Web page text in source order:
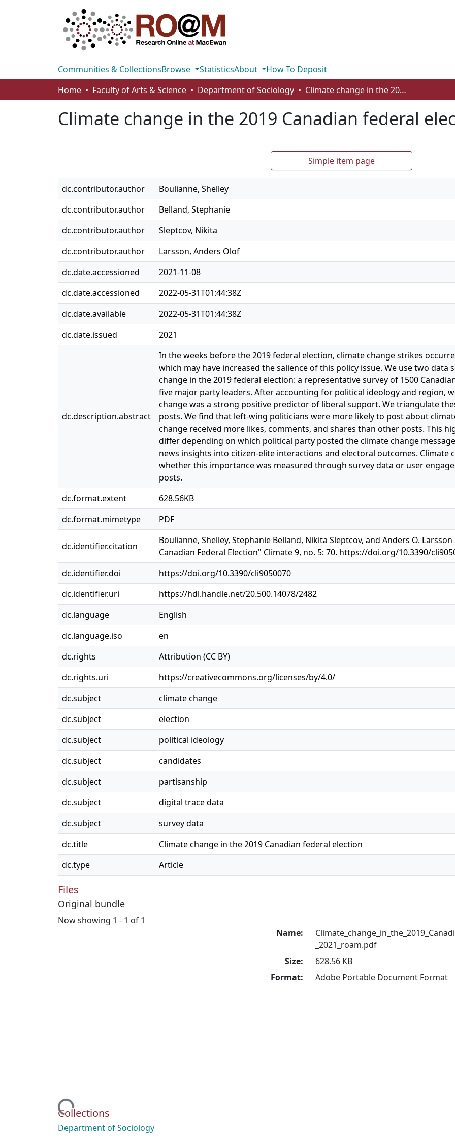
Communities & CollectionsBrowse StatisticsAbout
How To Deposit
Home
Faculty of Arts & Science Department of Sociology Climate change in the 2019 Canadian federal election
Climate change in the 2019 Canadian federal
Simple item page
dc.contributor.author
Boulianne, Shelley
dc.contributor.author
Belland, Stephanie
dc.contributor.author
Sleptcov, Nikita
dc.contributor.author
Larsson, Anders Olof
dc.date.accessioned
2021-11-08
dc.date.accessioned
2022-05-31T01:44:38Z
dc.date.available
2022-05-31T01:44:38Z
dc.date.issued
2021
dc.description.abstract
In the weeks before the 2019 federal election, climate change strikes
which may have increased the salience of this policy issue. We use two
change in the 2019 federal election: a representative survey of 1500
five major party leaders. After accounting for political ideology and region,
change was a strong positive predictor of liberal support. We triangulate
posts. We find that left-wing politicians were more likely to post about
change received more likes, comments, and shares than other posts. This
differ depending on which political party posted the climate change
news insights into citizen-elite interactions and electoral outcomes. Climate
whether this importance was measured through survey data or user
posts.
dc.format.extent
628.56KB
dc.format.mimetype
PDF
dc.identifier.citation
Boulianne, Shelley, Stephanie Belland, Nikita Sleptcov, and Anders O.
Canadian Federal Election" Climate 9, no. 5: 70. https://doi.org/10.3390/
dc.identifier.doi
https://doi.org/10.3390/cli9050070
dc.identifier.uri
https://hdl.handle.net/20.500.14078/2482
dc.language
English
dc.language.iso
en
dc.rights
Attribution (CC BY)
dc.rights.uri
https://creativecommons.org/licenses/by/4.0/
dc.subject
climate change
dc.subject
election
dc.subject
political ideology
dc.subject
candidates
dc.subject
partisanship
dc.subject
digital trace data
dc.subject
survey data
dc.title
Climate change in the 2019 Canadian federal election
dc.type
Article
Files
Original bundle
Now showing 1 - 1 of 1
Loading...
Name:
_2021_roam.pdf
Size:
628.56 KB
Format:
Adobe Portable Document Format
Collections
Department of Sociology